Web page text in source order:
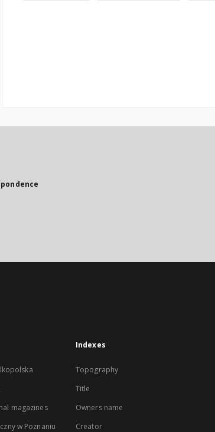
magazines
w Poznaniu
Indexes
Topography
Title
Owners name
Creator